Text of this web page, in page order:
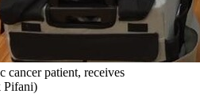
cancer patient, receives
Pifani)